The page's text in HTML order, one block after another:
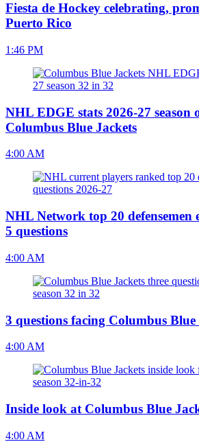
Fiesta de Hockey celebrating,
Puerto Rico
1:46 PM
NHL EDGE stats 2026-27 season
Columbus Blue Jackets
4:00 AM
NHL Network top 20 defensemen
5 questions
4:00 AM
3 questions facing Columbus Blue
4:00 AM
Inside look at Columbus Blue
4:00 AM